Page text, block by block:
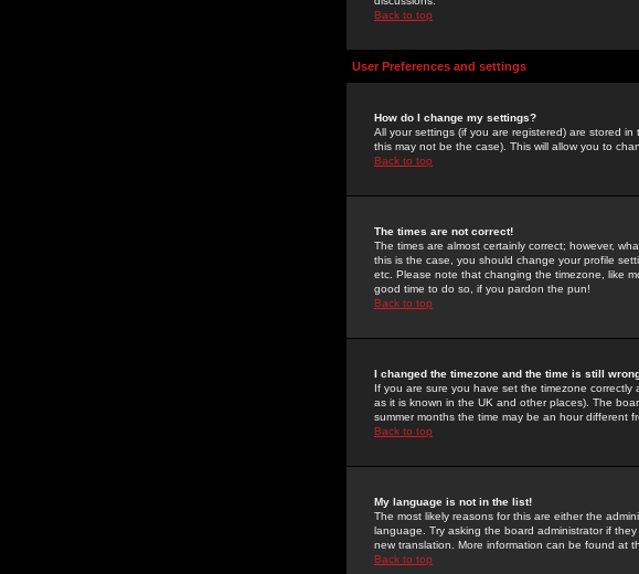
Back to top
User Preferences and settings
How do I change my settings?
All your settings (if you are registered) are stored
this may not be the case). This will allow you to
Back to top
The times are not correct!
The times are almost certainly correct; however,
this is the case, you should change your profile
etc. Please note that changing the timezone, like
good time to do so, if you pardon the pun!
Back to top
I changed the timezone and the time is still
If you are sure you have set the timezone correctly
as it is known in the UK and other places). The
summer months the time may be an hour different
Back to top
My language is not in the list!
The most likely reasons for this are either the
language. Try asking the board administrator if
new translation. More information can be found at
Back to top